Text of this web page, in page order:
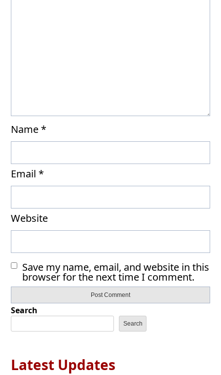
Name *
Email *
Website
Save my name, email, and website in this
browser for the next time I comment.
Search
Search
Latest Updates